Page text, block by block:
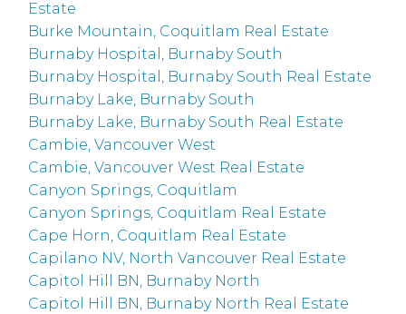
Estate
Burke Mountain, Coquitlam Real Estate
Burnaby Hospital, Burnaby South
Burnaby Hospital, Burnaby South Real Estate
Burnaby Lake, Burnaby South
Burnaby Lake, Burnaby South Real Estate
Cambie, Vancouver West
Cambie, Vancouver West Real Estate
Canyon Springs, Coquitlam
Canyon Springs, Coquitlam Real Estate
Cape Horn, Coquitlam Real Estate
Capilano NV, North Vancouver Real Estate
Capitol Hill BN, Burnaby North
Capitol Hill BN, Burnaby North Real Estate